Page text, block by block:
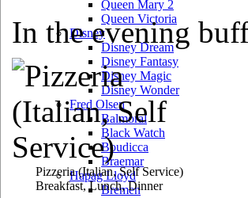
Queen Mary 2
Queen Victoria
Disney
Disney Dream
Disney Fantasy
Disney Magic
Disney Wonder
Fred Olsen
Balmoral
Black Watch
Boudicca
Braemar
Hapag Lloyd
Bremen
In the evening
Pizzeria(Italian, Self Service)
Breakfast, Lunch, Dinner